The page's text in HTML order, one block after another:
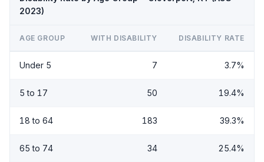
2023)
AGE GROUP WITH DISABILITY DISABILITY RATE
Under 5 7 3.7%
5 to 17 50 19.4%
18 to 64 183 39.3%
65 to 74 34 25.4%